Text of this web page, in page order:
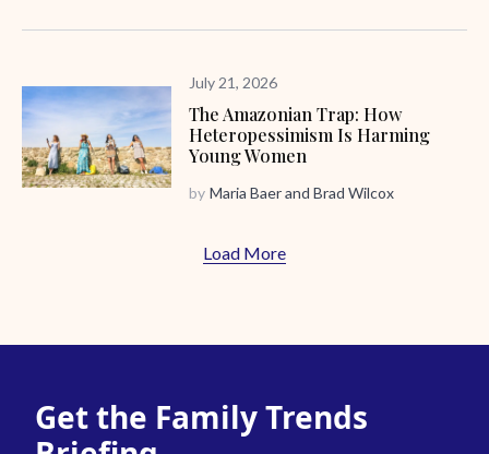
July 21, 2026
The Amazonian Trap: How
Heteropessimism Is Harming
Young Women
by Maria Baerand Brad Wilcox
Load More
Get the Family Trends